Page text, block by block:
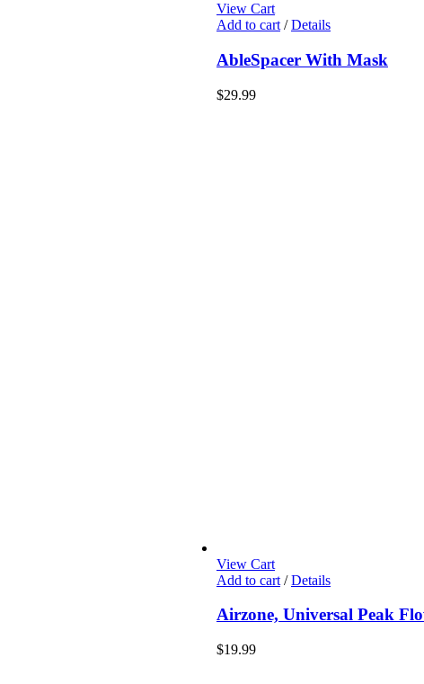
View Cart
Add to cart / Details
AbleSpacer With Mask
$29.99
View Cart
Add to cart / Details
Airzone, Universal Peak
$19.99